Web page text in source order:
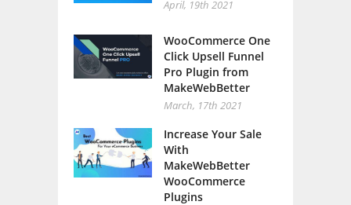
April, 19th 2021
WooCommerce One
Click Upsell Funnel
Pro Plugin from
MakeWebBetter
March, 17th 2021
Increase Your Sale
With
MakeWebBetter
WooCommerce
Plugins